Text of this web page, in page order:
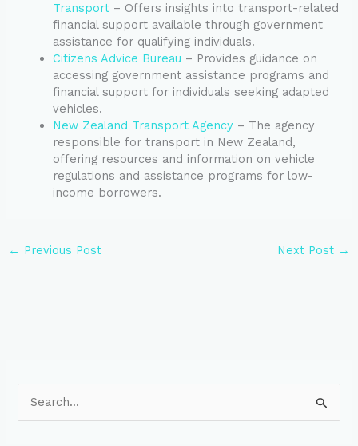
Transport – Offers insights into transport-related
financial support available through government
assistance for qualifying individuals.
Citizens Advice Bureau – Provides guidance on
accessing government assistance programs and
financial support for individuals seeking adapted
vehicles.
New Zealand Transport Agency – The agency
responsible for transport in New Zealand,
offering resources and information on vehicle
regulations and assistance programs for low-
income borrowers.
← Previous Post Next Post →